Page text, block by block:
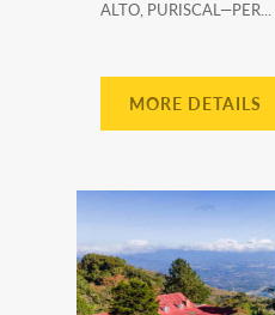
ALTO, PURISCAL—PER...
MORE DETAILS